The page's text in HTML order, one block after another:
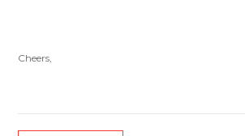
Cheers,